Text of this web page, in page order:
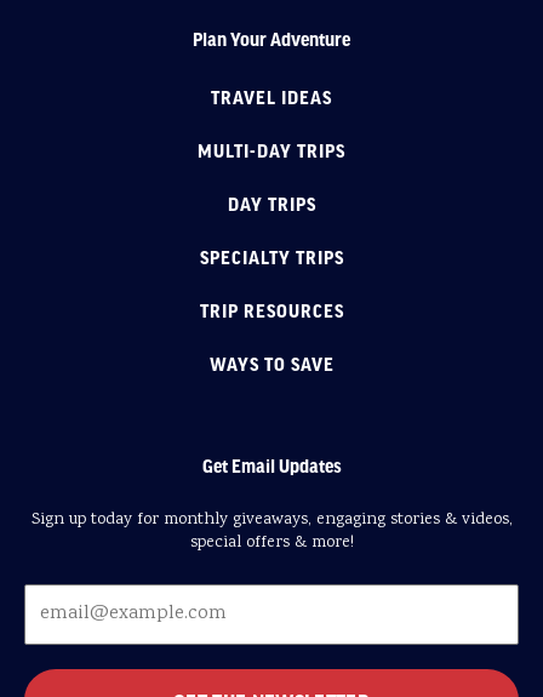
Plan Your Adventure
TRAVEL IDEAS
MULTI-DAY TRIPS
DAY TRIPS
SPECIALTY TRIPS
TRIP RESOURCES
WAYS TO SAVE
Get Email Updates
Sign up today for monthly giveaways, engaging stories & videos,
special offers & more!